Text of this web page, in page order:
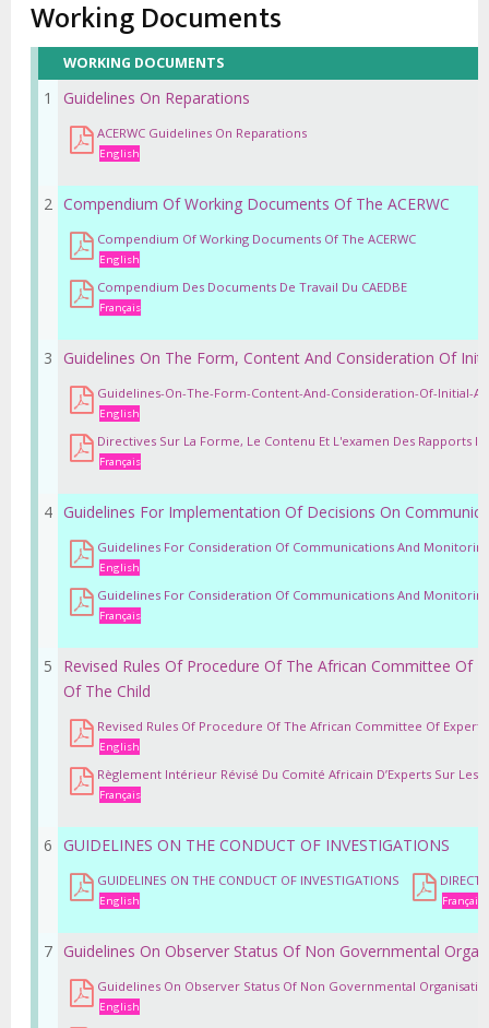
Working Documents
WORKING DOCUMENTS
1 Guidelines On Reparations
ACERWC Guidelines On Reparations
English
2 Compendium Of Working Documents Of The ACERWC
Compendium Of Working Documents Of The ACERWC
English
Compendium Des Documents De Travail Du CAEDBE
Français
3 Guidelines On The Form, Content And Consideration Of
Guidelines-On-The-Form-Content-And-Consideration-Of-Initial-
English
Directives Sur La Forme, Le Contenu Et L'examen Des Rapports
Français
4 Guidelines For Implementation Of Decisions On
Guidelines For Consideration Of Communications And
English
Guidelines For Consideration Of Communications And
Français
5
Revised Rules Of Procedure Of The African Committee Of
Of The Child
Revised Rules Of Procedure Of The African Committee Of
English
Règlement Intérieur Révisé Du Comité Africain D’Experts Sur Les
Français
6 GUIDELINES ON THE CONDUCT OF INVESTIGATIONS
GUIDELINES ON THE CONDUCT OF INVESTIGATIONS
English Français
7 Guidelines On Observer Status Of Non Governmental
Guidelines On Observer Status Of Non Governmental
English